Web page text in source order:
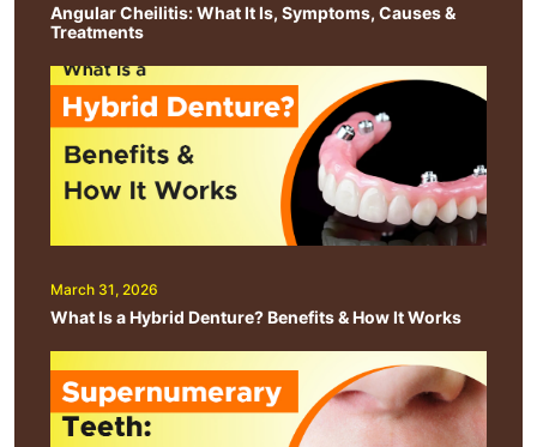
Angular Cheilitis: What It Is, Symptoms, Causes &
Treatments
March 31, 2026
What Is a Hybrid Denture? Benefits & How It Works